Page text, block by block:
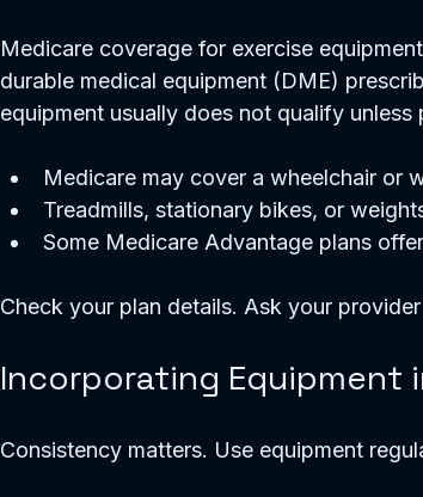
Medicare coverage for exercise
durable medical equipment (DME)
equipment usually does not qualify
Medicare may cover a wheelchair or
Treadmills, stationary bikes, or
Some Medicare Advantage plans
Check your plan details. Ask your
Incorporating Equipment
Consistency matters. Use equipment